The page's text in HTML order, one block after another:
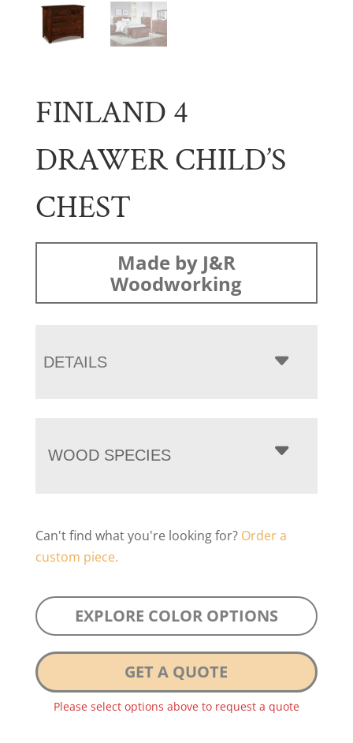
FINLAND 4
DRAWER CHILD’S
CHEST
Made by J&R
Woodworking
DETAILS
WOOD SPECIES
Can't find what you're looking for? Order a
custom piece.
EXPLORE COLOR OPTIONS
GET A QUOTE
Please select options above to request a quote